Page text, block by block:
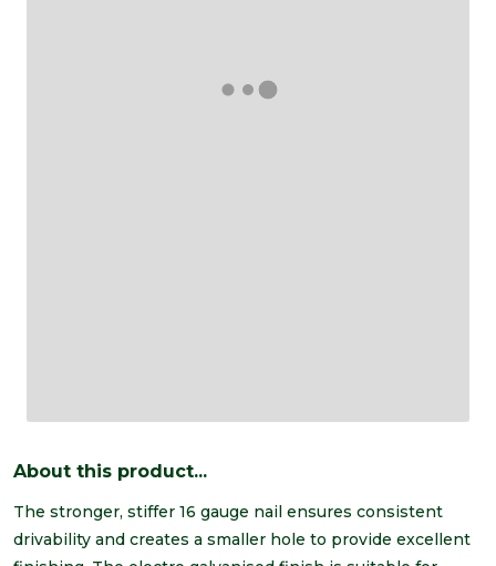
About this product...
The stronger, stiffer 16 gauge nail ensures consistent
drivability and creates a smaller hole to provide excellent